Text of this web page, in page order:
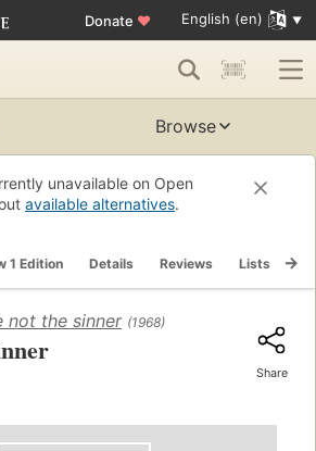
Donate ♥ English (en)
Browse
unavailable on Open
available alternatives.
1 Edition Details Reviews Lists
not the sinner (1968)
Share